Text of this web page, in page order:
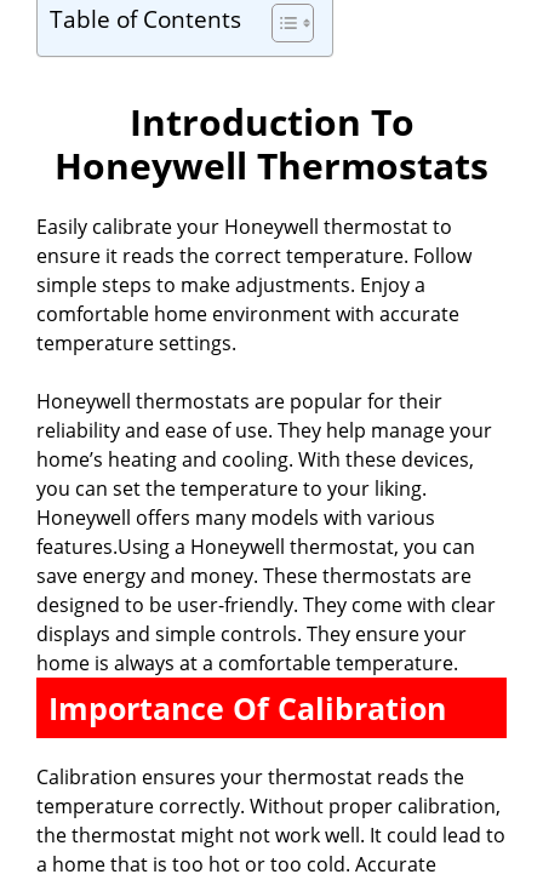
Table of Contents
Introduction To
Honeywell Thermostats
Easily calibrate your Honeywell thermostat to
ensure it reads the correct temperature. Follow
simple steps to make adjustments. Enjoy a
comfortable home environment with accurate
temperature settings.
Honeywell thermostats are popular for their
reliability and ease of use. They help manage your
home’s heating and cooling. With these devices,
you can set the temperature to your liking.
Honeywell offers many models with various
features.Using a Honeywell thermostat, you can
save energy and money. These thermostats are
designed to be user-friendly. They come with clear
displays and simple controls. They ensure your
home is always at a comfortable temperature.
Importance Of Calibration
Calibration ensures your thermostat reads the
temperature correctly. Without proper calibration,
the thermostat might not work well. It could lead to
a home that is too hot or too cold. Accurate